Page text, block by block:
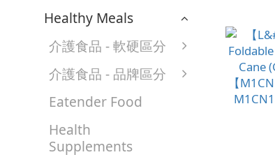
Healthy Meals
介護食品 - 軟硬區分
介護食品 - 品牌區分
Eatender Food
Health
Supplements